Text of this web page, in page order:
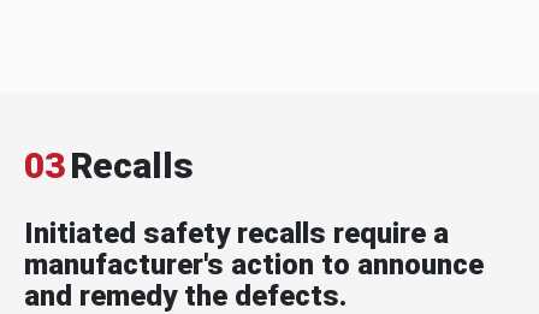
03Recalls
Initiated safety recalls require a
manufacturer's action to announce
and remedy the defects.